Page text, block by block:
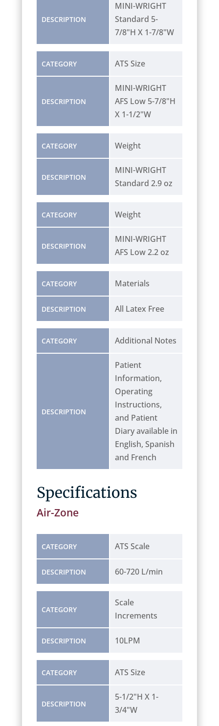
DESCRIPTION
MINI-WRIGHT
Standard 5-
7/8"H X 1-7/8"W
CATEGORY
DESCRIPTION
ATS Size
MINI-WRIGHT
AFS Low 5-7/8"H
X 1-1/2"W
CATEGORY
DESCRIPTION
Weight
MINI-WRIGHT
Standard 2.9 oz
CATEGORY
DESCRIPTION
Weight
MINI-WRIGHT
AFS Low 2.2 oz
CATEGORY
DESCRIPTION
Materials
All Latex Free
CATEGORY
DESCRIPTION
Additional Notes
Patient
Information,
Operating
Instructions,
and Patient
Diary available in
English, Spanish
and French
Specifications
Air-Zone
CATEGORY
DESCRIPTION
ATS Scale
60-720 L/min
CATEGORY
DESCRIPTION
Scale
Increments
10LPM
CATEGORY
DESCRIPTION
ATS Size
5-1/2"H X 1-
3/4"W